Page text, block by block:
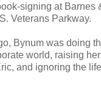
signing at Barnes
Veterans Parkway.
Bynum was doing
world, raising
and ignoring the